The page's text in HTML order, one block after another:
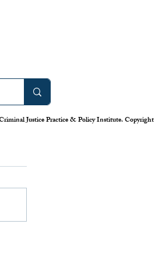
numbers lie, the Trump
Justice Practice & Policy Institute. Copyright